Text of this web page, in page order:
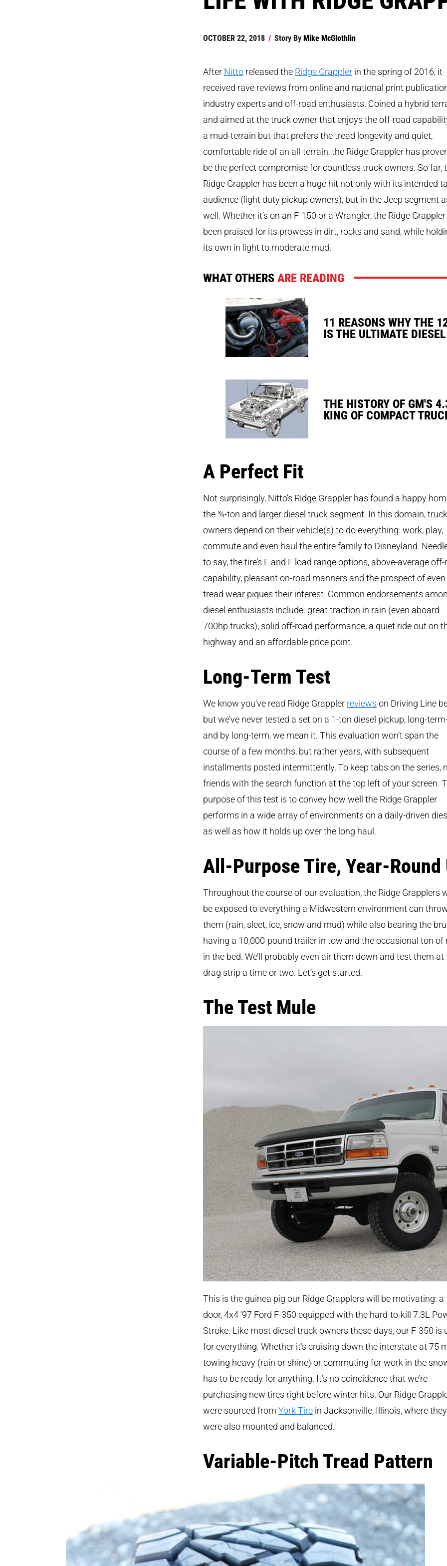
OCTOBER 22, 2018 / Story ByMike McGlothlin
After Nittoreleased the Ridge Grapplerin the spring of 2016, it
received rave reviews from online and national print
industry experts and off-road enthusiasts. Coined a hybrid
and aimed at the truck owner that enjoys the off-road
a mud-terrain but that prefers the tread longevity and quiet,
comfortable ride of an all-terrain, the Ridge Grappler has
be the perfect compromise for countless truck owners. So far,
Ridge Grappler has been a huge hit not only with its intended
audience (light duty pickup owners), but in the Jeep segment
well. Whether it’s on an F-150 or a Wrangler, the Ridge
been praised for its prowess in dirt, rocks and sand, while
its own in light to moderate mud.
WHAT OTHERSARE READING
11 REASONS WHY THE
IS THE ULTIMATE
THE HISTORY OF GM'S
KING OF COMPACT
A Perfect Fit
Not surprisingly, Nitto’s Ridge Grappler has found a happy
the ¾-ton and larger diesel truck segment. In this domain, truck
owners depend on their vehicle(s) to do everything: work, play,
commute and even haul the entire family to Disneyland.
to say, the tire’s E and F load range options, above-average
capability, pleasant on-road manners and the prospect of even
tread wear piques their interest. Common endorsements
diesel enthusiasts include: great traction in rain (even aboard
700hp trucks), solid off-road performance, a quiet ride out on
highway and an affordable price point.
Long-Term Test
We know you’ve read Ridge Grappler reviews on Driving Line
but we’ve never tested a set on a 1-ton diesel pickup, long-
and by long-term, we mean it. This evaluation won’t span the
course of a few months, but rather years, with subsequent
installments posted intermittently. To keep tabs on the series,
friends with the search function at the top left of your screen.
purpose of this test is to convey how well the Ridge Grappler
performs in a wide array of environments on a daily-driven
as well as how it holds up over the long haul.
All-Purpose Tire, Year-Round
Throughout the course of our evaluation, the Ridge Grapplers
be exposed to everything a Midwestern environment can
them (rain, sleet, ice, snow and mud) while also bearing the
having a 10,000-pound trailer in tow and the occasional ton of
in the bed. We’ll probably even air them down and test them at
drag strip a time or two. Let’s get started.
The Test Mule
This is the guinea pig our Ridge Grapplers will be motivating: a
door, 4x4 ’97 Ford F-350 equipped with the hard-to-kill 7.3L
Stroke. Like most diesel truck owners these days, our F-350 is
for everything. Whether it’s cruising down the interstate at 75
towing heavy (rain or shine) or commuting for work in the
has to be ready for anything. It’s no coincidence that we’re
purchasing new tires right before winter hits. Our Ridge
were sourced from York Tirein Jacksonville, Illinois, where they
were also mounted and balanced.
Variable-Pitch Tread Pattern